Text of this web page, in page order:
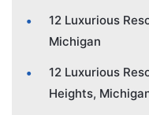
12 Luxurious
Michigan
12 Luxurious
Heights,